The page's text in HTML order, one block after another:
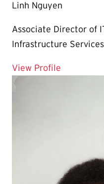
Linh Nguyen
Associate Director of
Infrastructure Services
View Profile